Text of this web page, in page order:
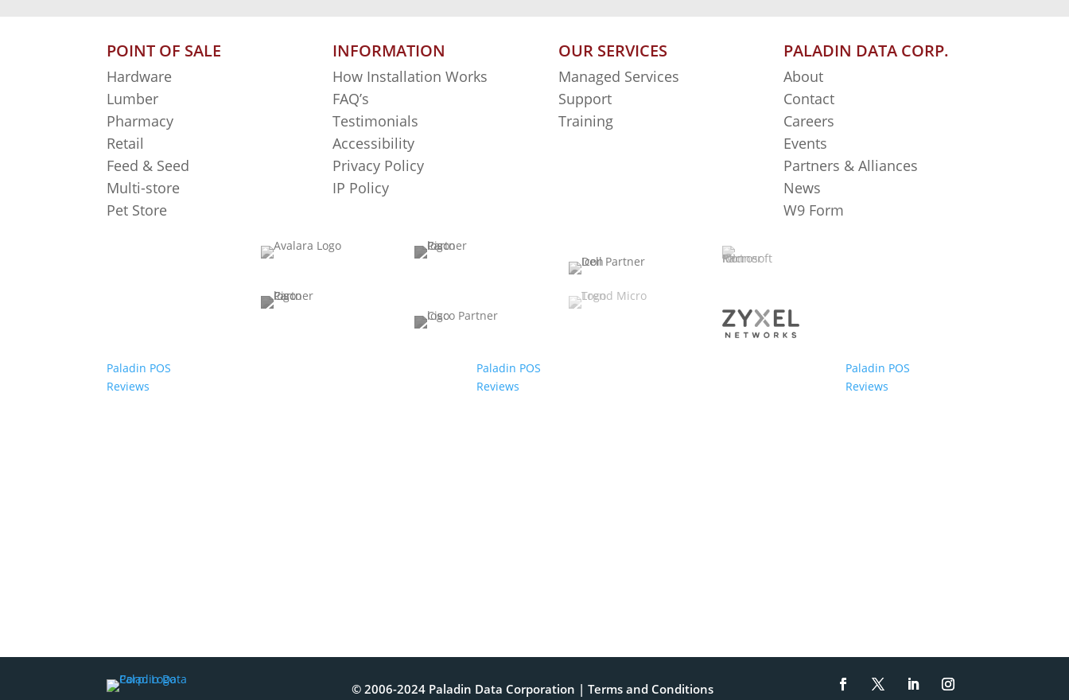
POINT OF SALE
Hardware
Lumber
Pharmacy
Retail
Feed & Seed
Multi-store
Pet Store
INFORMATION
How Installation Works
FAQ’s
Testimonials
Accessibility
Privacy Policy
IP Policy
OUR SERVICES
Managed Services
Support
Training
PALADIN DATA CORP.
About
Contact
Careers
Events
Partners & Alliances
News
W9 Form
Paladin POS
Reviews
Paladin POS
Reviews
Paladin POS
Reviews
© 2006-2024 Paladin Data Corporation |Terms and Conditions